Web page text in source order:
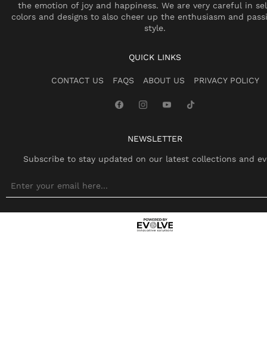
the emotion of joy and happiness. We are very careful in
colors and designs to also cheer up the enthusiasm and
style.
QUICK LINKS
CONTACT US FAQS ABOUT US PRIVACY POLICY
NEWSLETTER
Subscribe to stay updated on our latest collections and